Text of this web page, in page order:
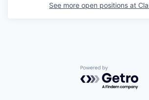
See more open positions at
Powered by